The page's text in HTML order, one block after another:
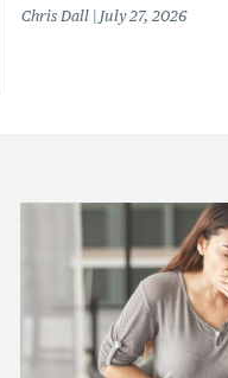
Chris Dall July 27, 2026